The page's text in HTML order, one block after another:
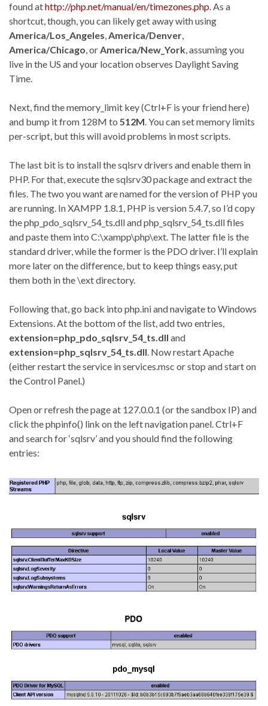
found athttp://php.net/manual/en/timezones.php . As a
shortcut, though, you can likely get away with using
America/Los_Angeles America/Denver
America/Chicago , or America/New_York , assuming you
live in the US and your location observes Daylight Saving
Time.
Next, find the memory_limit key (Ctrl+F is your friend here)
and bump it from 128M to 512M . You can set memory limits
per-script, but this will avoid problems in most scripts.
The last bit is to install the sqlsrv drivers and enable them in
PHP. For that, execute the sqlsrv30 package and extract the
files. The two you want are named for the version of PHP you
are running. In XAMPP 1.8.1, PHP is version 5.4.7, so I’d copy
the php_pdo_sqlsrv_54_ts.dll and php_sqlsrv_54_ts.dll files
and paste them into C:\xampp\php\ext. The latter file is the
standard driver, while the former is the PDO driver. I’ll explain
more later on the difference, but to keep things easy, put
them both in the \ext directory.
Following that, go back into php.ini and navigate to Windows
Extensions. At the bottom of the list, add two entries,
extension=php_pdo_sqlsrv_54_ts.dll and
extension=php_sqlsrv_54_ts.dll . Now restart Apache
(either restart the service in services.msc or stop and start on
the Control Panel.)
Open or refresh the page at 127.0.0.1 (or the sandbox IP) and
click the phpinfo() link on the left navigation panel. Ctrl+F
and search for ‘sqlsrv’ and you should find the following
entries: